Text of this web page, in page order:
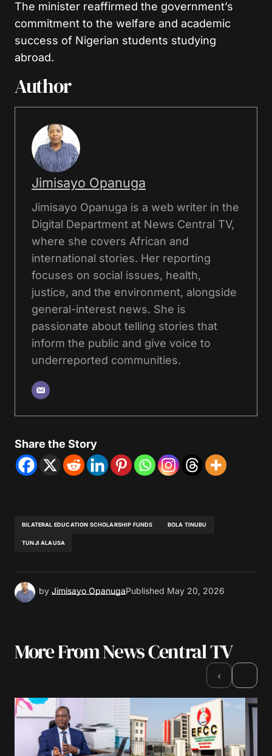
The minister reaffirmed the government’s
commitment to the welfare and academic
success of Nigerian students studying
abroad.
Author
Jimisayo Opanuga
Jimisayo Opanuga is a web writer in the
Digital Department at News Central TV,
where she covers African and
international stories. Her reporting
focuses on social issues, health,
justice, and the environment, alongside
general-interest news. She is
passionate about telling stories that
inform the public and give voice to
underreported communities.
Share the Story
BILATERAL EDUCATION SCHOLARSHIP FUNDS BOLA TINUBU
TUNJI ALAUSA
by Jimisayo OpanugaPublished May 20, 2026
More From News Central TV
‹